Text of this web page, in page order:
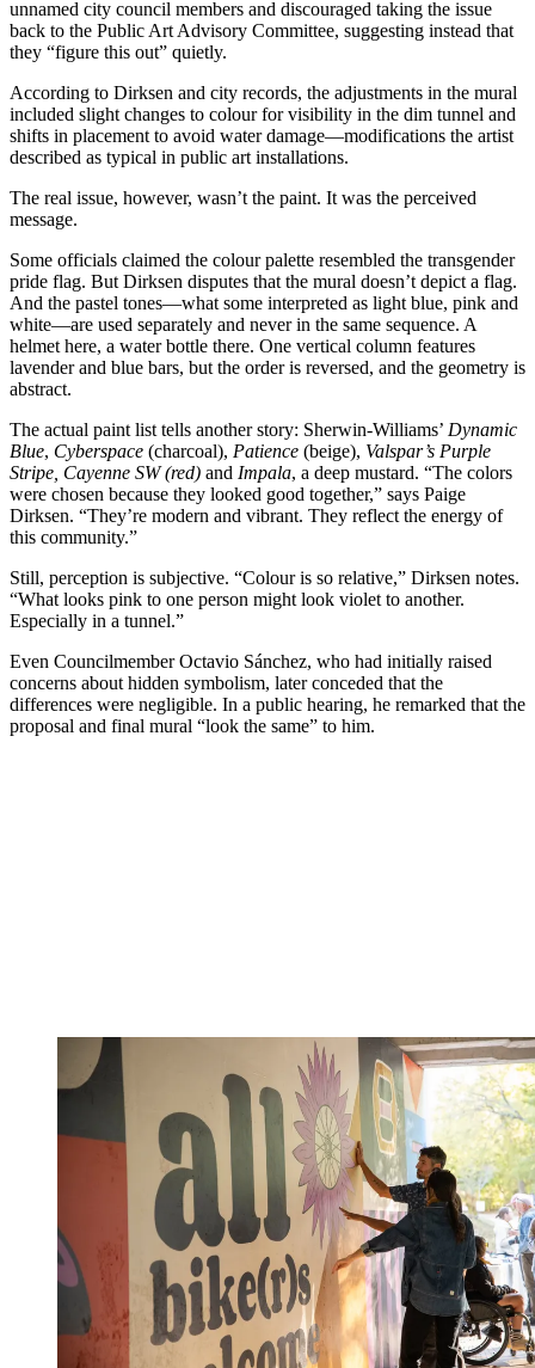
unnamed city council members and discouraged taking the issue
back to the Public Art Advisory Committee, suggesting instead that
they “figure this out” quietly.
According to Dirksen and city records, the adjustments in the mural
included slight changes to colour for visibility in the dim tunnel and
shifts in placement to avoid water damage—modifications the artist
described as typical in public art installations.
The real issue, however, wasn’t the paint. It was the perceived
message.
Some officials claimed the colour palette resembled the transgender
pride flag. But Dirksen disputes that the mural doesn’t depict a flag.
And the pastel tones—what some interpreted as light blue, pink and
white—are used separately and never in the same sequence. A
helmet here, a water bottle there. One vertical column features
lavender and blue bars, but the order is reversed, and the geometry is
abstract.
The actual paint list tells another story: Sherwin-Williams’ Dynamic
Blue, Cyberspace (charcoal), Patience (beige), Valspar’s Purple
Stripe, Cayenne SW (red) and Impala, a deep mustard. “The colors
were chosen because they looked good together,” says Paige
Dirksen. “They’re modern and vibrant. They reflect the energy of
this community.”
Still, perception is subjective. “Colour is so relative,” Dirksen notes.
“What looks pink to one person might look violet to another.
Especially in a tunnel.”
Even Councilmember Octavio Sánchez, who had initially raised
concerns about hidden symbolism, later conceded that the
differences were negligible. In a public hearing, he remarked that the
proposal and final mural “look the same” to him.